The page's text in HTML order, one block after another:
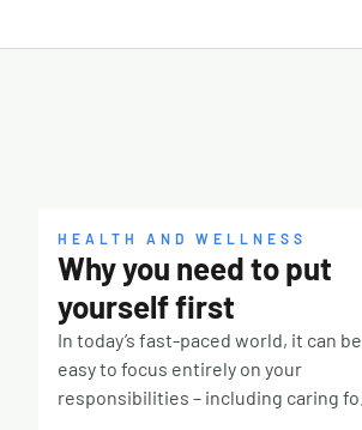
HEALTH AND WELLNESS
Why you need to put
yourself first
In today’s fast-paced world, it can be
easy to focus entirely on your
responsibilities – including caring for